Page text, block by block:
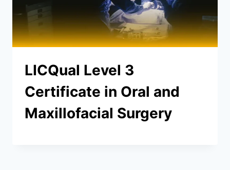
LICQual Level 3
Certificate in Oral and
Maxillofacial Surgery